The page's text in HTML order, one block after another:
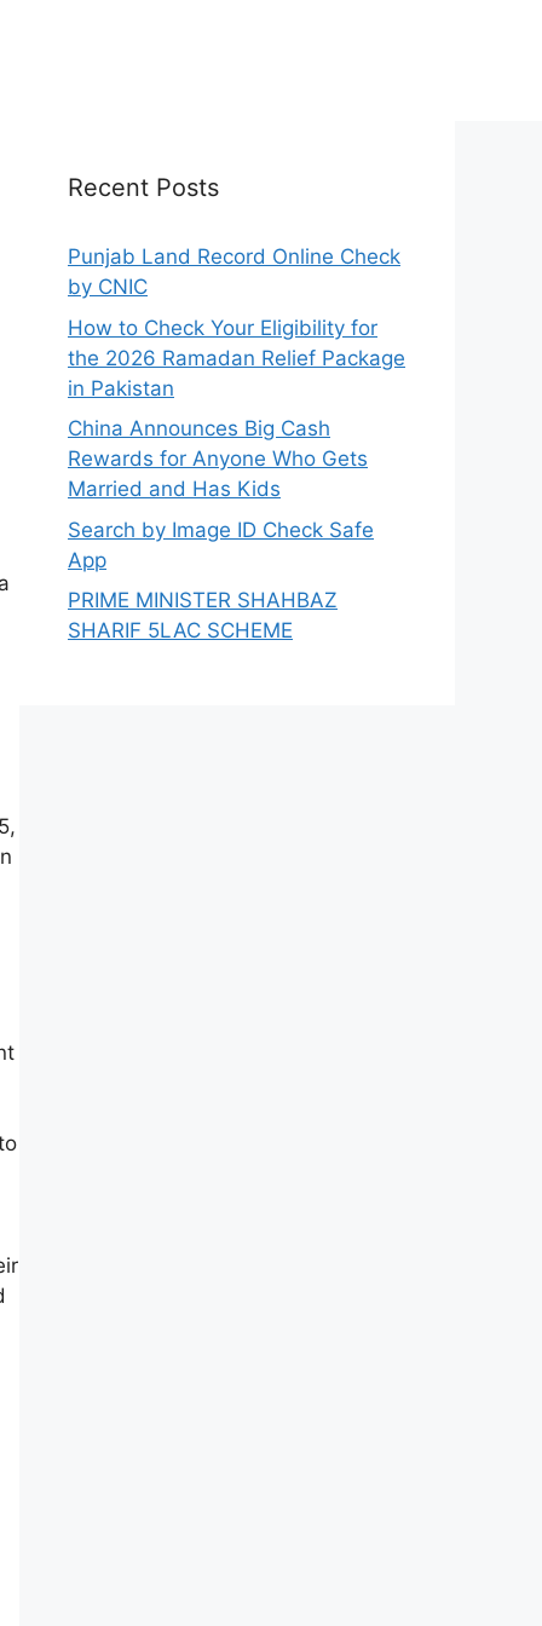
Recent Posts
Punjab Land Record Online Check
by CNIC
How to Check Your Eligibility for
the 2026 Ramadan Relief Package
in Pakistan
China Announces Big Cash
Rewards for Anyone Who Gets
Married and Has Kids
Search by Image ID Check Safe
App
PRIME MINISTER SHAHBAZ
SHARIF 5LAC SCHEME